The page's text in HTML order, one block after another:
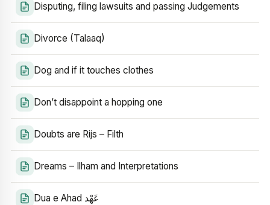
Disputing, filing lawsuits and passing Judgements
Divorce (Talaaq)
Dog and if it touches clothes
Don’t disappoint a hopping one
Doubts are Rijs – Filth
Dreams – Ilham and Interpretations
Dua e Ahad عَهْد